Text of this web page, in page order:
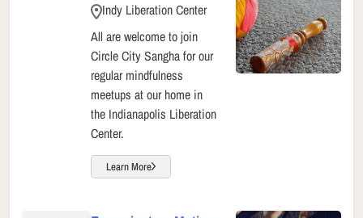
Indy Liberation Center
All are welcome to join
Circle City Sangha for our
regular mindfulness
meetups at our home in
the Indianapolis Liberation
Center.
Learn More